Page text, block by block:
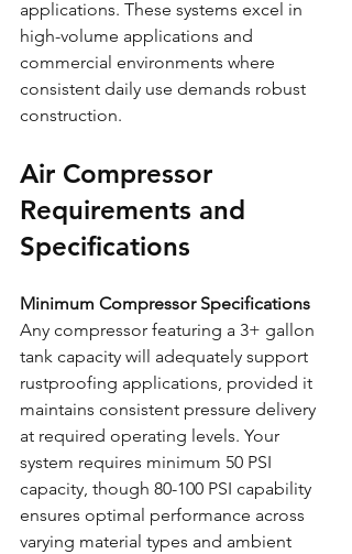
applications. These systems excel in
high-volume applications and
commercial environments where
consistent daily use demands robust
construction.
Air Compressor
Requirements and
Specifications
Minimum Compressor Specifications
Any compressor featuring a 3+ gallon
tank capacity will adequately support
rustproofing applications, provided it
maintains consistent pressure delivery
at required operating levels. Your
system requires minimum 50 PSI
capacity, though 80-100 PSI capability
ensures optimal performance across
varying material types and ambient